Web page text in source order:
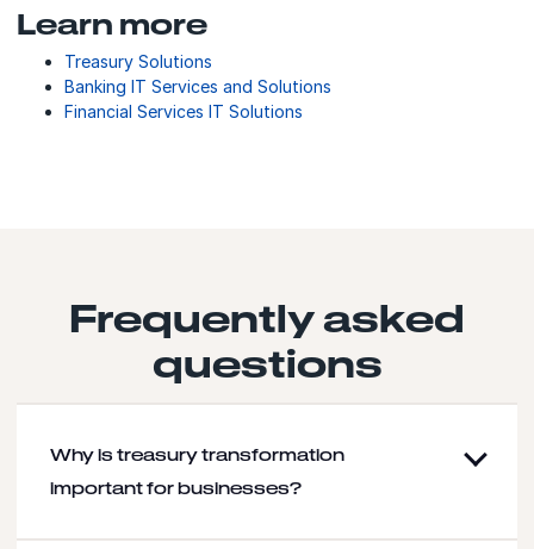
Learn more
Treasury Solutions
Banking IT Services and Solutions
Financial Services IT Solutions
Frequently asked
questions
Why is treasury transformation
important for businesses?